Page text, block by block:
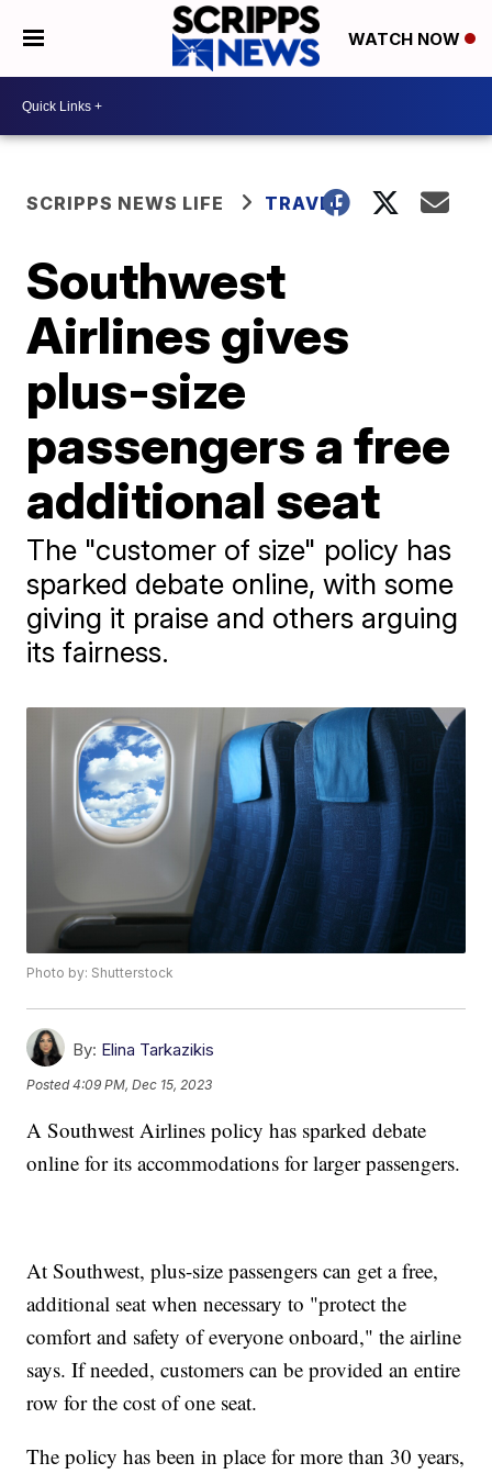
WATCH NOW
SCRIPPS NEWS LIFE TRAVEL
Southwest
Airlines gives
plus-size
passengers a free
additional seat
The "customer of size" policy has
sparked debate online, with some
giving it praise and others arguing
its fairness.
Photo by: Shutterstock
By: Elina Tarkazikis
Posted4:09 PM, Dec 15, 2023
A Southwest Airlines policy has sparked debate
online for its accommodations for larger passengers.
At Southwest, plus-size passengers can get a free,
additional seat when necessary to "protect the
comfort and safety of everyone onboard," the airline
says. If needed, customers can be provided an entire
row for the cost of one seat.
The policy has been in place for more than 30 years,